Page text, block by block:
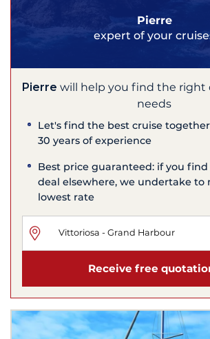
Pierre
expert of your
Pierre will help you find the right
needs
Let's find the best cruise
30 years of experience
Best price guaranteed: if you
deal elsewhere, we undertake to
lowest rate
Receive free